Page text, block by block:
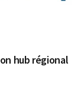
hub régional